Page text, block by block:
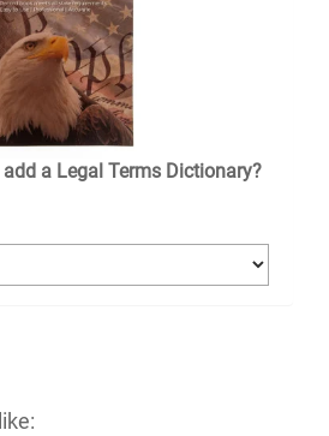
a Legal Terms Dictionary?